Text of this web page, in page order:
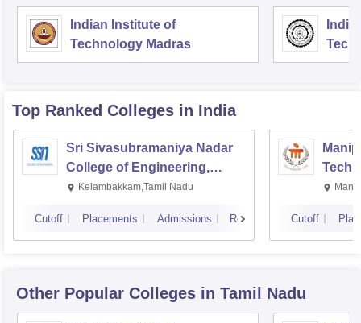
Indian Institute of
Technology Madras
Top Ranked Colleges in India
Sri Sivasubramaniya Nadar
College of Engineering,
Kalavakkam
Kelambakkam,Tamil Nadu
Cutoff Placements Admissions Reviews Cutoff
Other Popular Colleges in Tamil Nadu